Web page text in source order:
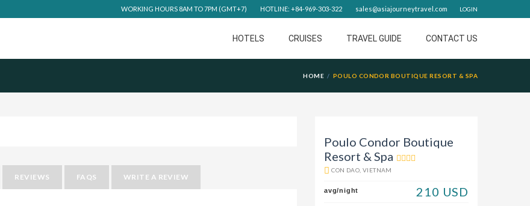
WORKING HOURS 8AM TO 7PM (GMT+7) HOTLINE: +84-969-303-322 sales@asiajourneytravel.com LOGIN
HOTELS CRUISES TRAVEL GUIDE CONTACT US
HOME POULO CONDOR BOUTIQUE RESORT & SPA
REVIEWS FAQS WRITE A REVIEW
Poulo Condor Boutique
Resort & Spa
CON DAO, VIETNAM
avg/night 210 USD